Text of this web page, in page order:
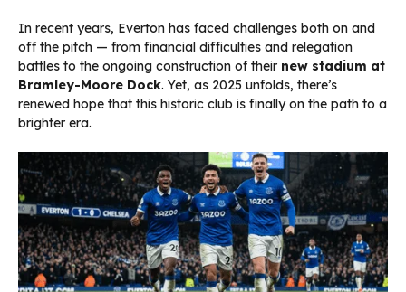
In recent years, Everton has faced challenges both on and
off the pitch — from financial difficulties and relegation
battles to the ongoing construction of their new stadium at
Bramley-Moore Dock. Yet, as 2025 unfolds, there’s
renewed hope that this historic club is finally on the path to a
brighter era.